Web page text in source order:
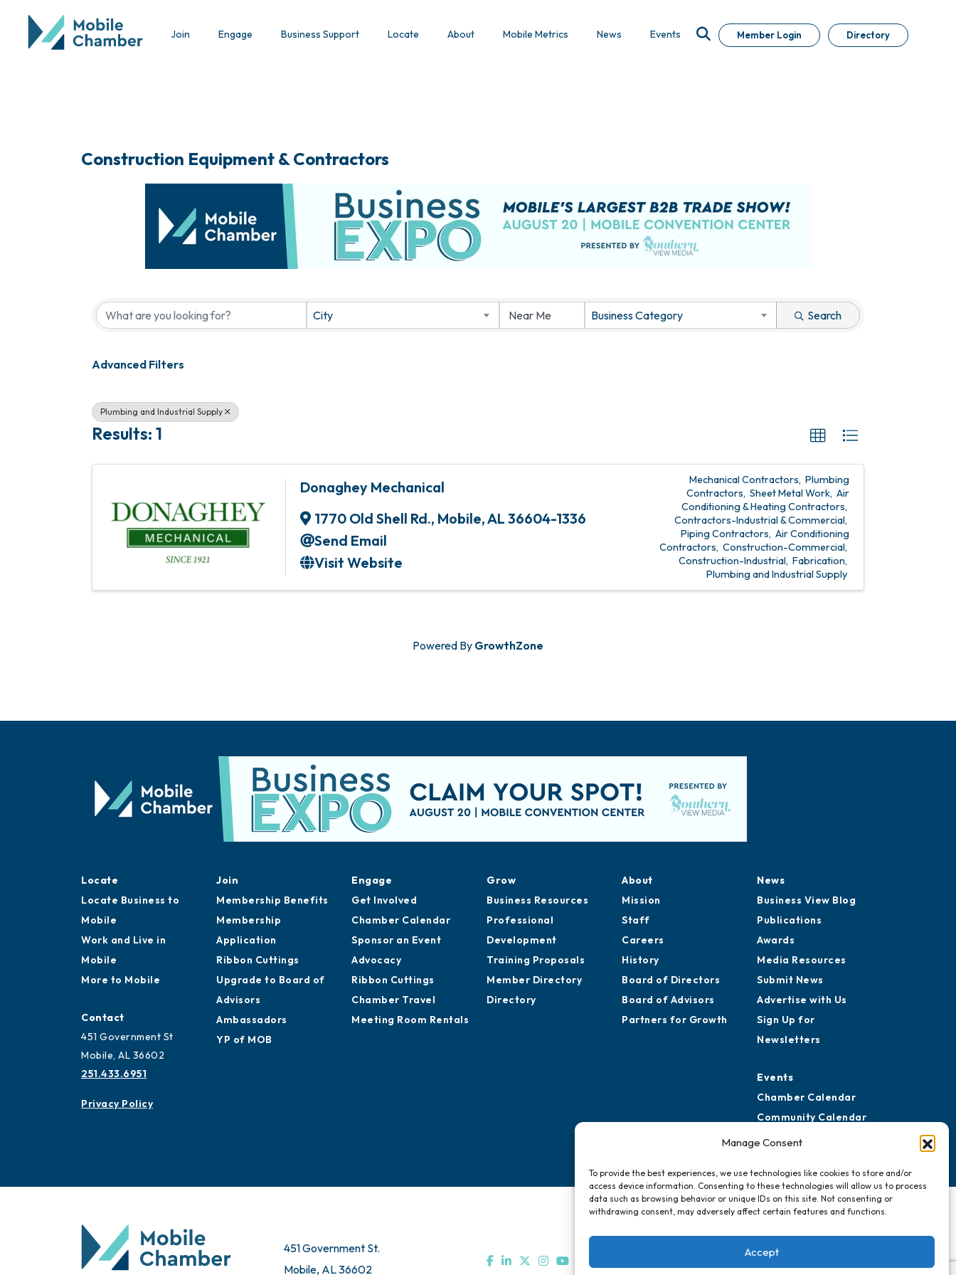
Manage Consent
To provide the best experiences, we use technologies like cookies to store and/or
access device information. Consenting to these technologies will allow us to process
data such as browsing behavior or unique IDs on this site. Not consenting or
withdrawing consent, may adversely affect certain features and functions.
Accept
Join Engage Business Support Locate About Mobile Metrics News Events Member Login Directory
Construction Equipment & Contractors
City Business Category Search
Advanced Filters
Plumbing and Industrial Supply
Results: 1
Donaghey Mechanical
1770 Old Shell Rd., Mobile,AL 36604-1336
Send Email
Visit Website
Mechanical Contractors Plumbing
Contractors Sheet Metal Work Air
Conditioning & Heating Contractors
Contractors-Industrial & Commercial
Piping Contractors Air Conditioning
Contractors Construction-Commercial
Construction-Industrial Fabrication
Plumbing and Industrial Supply
Powered By GrowthZone
Locate
Locate Business to
Mobile
Work and Live in
Mobile
More to Mobile
Contact
451 Government St
Mobile, AL 36602
251.433.6951
Privacy Policy
Join
Membership Benefits
Membership
Application
Ribbon Cuttings
Upgrade to Board of
Advisors
Ambassadors
YP of MOB
Engage
Get Involved
Chamber Calendar
Sponsor an Event
Advocacy
Ribbon Cuttings
Chamber Travel
Meeting Room Rentals
Grow
Business Resources
Professional
Development
Training Proposals
Member Directory
Directory
About
Mission
Staff
Careers
History
Board of Directors
Board of Advisors
Partners for Growth
News
Business View Blog
Publications
Awards
Media Resources
Submit News
Advertise with Us
Sign Up for
Newsletters
Events
Chamber Calendar
Community Calendar
Submit Event
451 Government St.
Mobile, AL 36602